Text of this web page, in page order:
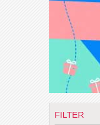
FILTER